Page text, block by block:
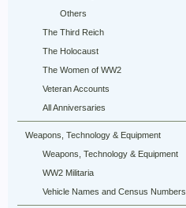
Others
The Third Reich
The Holocaust
The Women of WW2
Veteran Accounts
All Anniversaries
Weapons, Technology & Equipment
Weapons, Technology & Equipment
WW2 Militaria
Vehicle Names and Census Numbers